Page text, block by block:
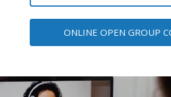
ONLINE OPEN GROUP